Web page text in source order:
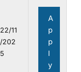
22/11
/202
5
A
p
p
l
y